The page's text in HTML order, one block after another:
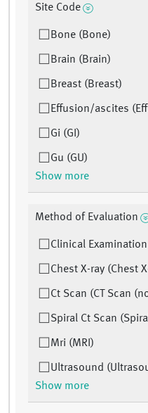
Site Code
Bone (Bone)
Brain (Brain)
Breast (Breast)
Effusion/ascites
Gi (GI)
Gu (GU)
Show more
Method of Evaluation
Clinical
Chest X-ray (Chest
Ct Scan (CT Scan
Spiral Ct Scan
Mri (MRI)
Ultrasound
Show more